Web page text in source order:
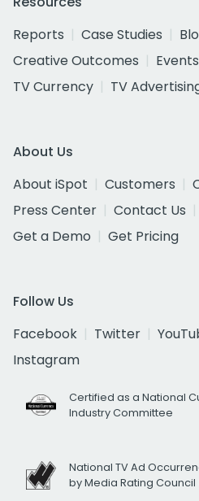
Reports
Case Studies
Creative Outcomes
Events
TV Currency
TV
About Us
About iSpot
Customers
Press Center
Contact Us
Get a Demo
Get Pricing
Follow Us
Facebook
Twitter
Instagram
Certified as a National
Industry Committee
National TV Ad
by Media Rating Council